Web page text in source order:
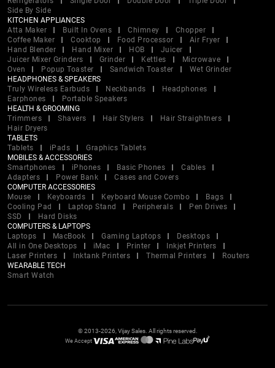
Side By Side
KITCHEN APPLIANCES
Atta Maker
Built In Ovens Chimney
Chopper
Coffee Maker
Cooktop Food Processor
Air Fryer
Hand Blender
Hand Mixer HOB
Juicer
Juicer Mixer Grinders
Grinder Kettles
Microwave
Oven
Popup Toaster Sandwich Toaster
Wet Grinder
HEADPHONES & SPEAKERS
Truly Wireless Earbuds
Neckbands
Headphones
Earphones
Portable Speakers
HEALTH & GROOMING
Trimmers
Shavers Hair Stylers
Hair Straightners
Hair Dryers
TABLETS
Tablets
iPads
Graphics Tablets
MOBILES & ACCESSORIES
Smartphones
iPhones Basic Phones
Cables
Adapters
Power Bank
Cases and Covers
COMPUTER ACCESSORIES
Mouse
Keyboards Keyboard Mouse Combo
Bags
Cooling Pad
Laptop Stand Peripherals
Pen Drives
SSD
Hard Disks
COMPUTERS & LAPTOPS
Laptops
MacBook Gaming Laptops
Desktops
All in One Desktops
iMac Printer
Inkjet Printers
Laser Printers
Inktank Printers Thermal Printers
Routers
WEARABLE TECH
Smart Watch
© 2013-2026, Vijay Sales. All rights reserved.
We Accept